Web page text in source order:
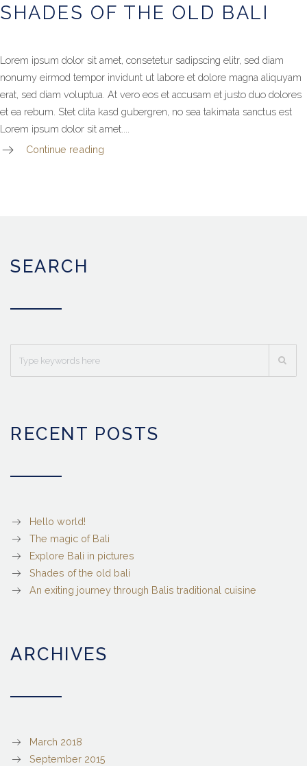
SHADES OF THE OLD BALI
Lorem ipsum dolor sit amet, consetetur sadipscing elitr, sed diam
nonumy eirmod tempor invidunt ut labore et dolore magna aliquyam
erat, sed diam voluptua. At vero eos et accusam et justo duo dolores
et ea rebum. Stet clita kasd gubergren, no sea takimata sanctus est
Lorem ipsum dolor sit amet....
Continue reading
SEARCH
RECENT POSTS
Hello world!
The magic of Bali
Explore Bali in pictures
Shades of the old bali
An exiting journey through Balis traditional cuisine
ARCHIVES
March 2018
September 2015